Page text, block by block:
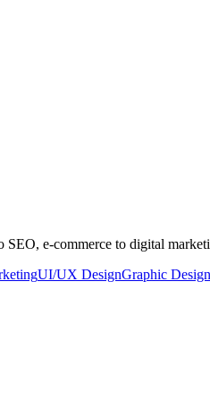
e-commerce to digital
UI/UX DesignGraphic Design